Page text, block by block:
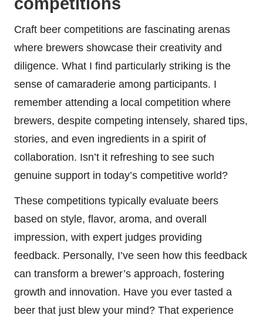
Craft beer competitions are fascinating arenas
where brewers showcase their creativity and
diligence. What I find particularly striking is the
sense of camaraderie among participants. I
remember attending a local competition where
brewers, despite competing intensely, shared tips,
stories, and even ingredients in a spirit of
collaboration. Isn’t it refreshing to see such
genuine support in today’s competitive world?
These competitions typically evaluate beers
based on style, flavor, aroma, and overall
impression, with expert judges providing
feedback. Personally, I’ve seen how this feedback
can transform a brewer’s approach, fostering
growth and innovation. Have you ever tasted a
beer that just blew your mind? That experience